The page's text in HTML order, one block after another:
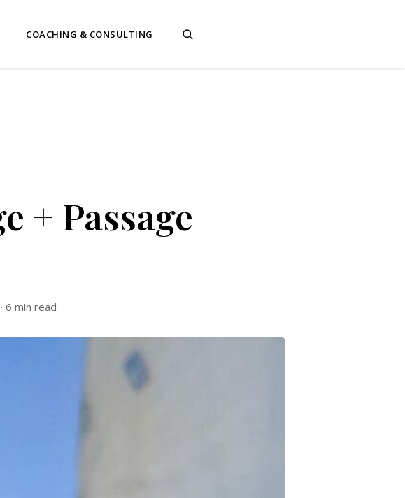
COACHING & CONSULTING
+ Passage
6 min read